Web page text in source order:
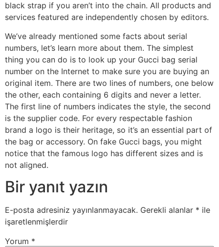
black strap if you aren’t into the chain. All products and
services featured are independently chosen by editors.
We’ve already mentioned some facts about serial
numbers, let’s learn more about them. The simplest
thing you can do is to look up your Gucci bag serial
number on the Internet to make sure you are buying an
original item. There are two lines of numbers, one below
the other, each containing 6 digits and never a letter.
The first line of numbers indicates the style, the second
is the supplier code. For every respectable fashion
brand a logo is their heritage, so it’s an essential part of
the bag or accessory. On fake Gucci bags, you might
notice that the famous logo has different sizes and is
not aligned.
Bir yanıt yazın
E-posta adresiniz yayınlanmayacak. Gerekli alanlar * ile
işaretlenmişlerdir
Yorum *